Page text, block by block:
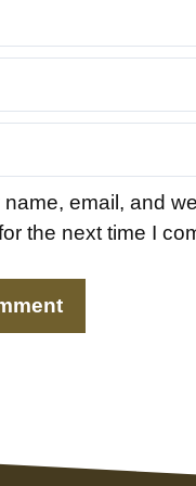
email, and
the next time I